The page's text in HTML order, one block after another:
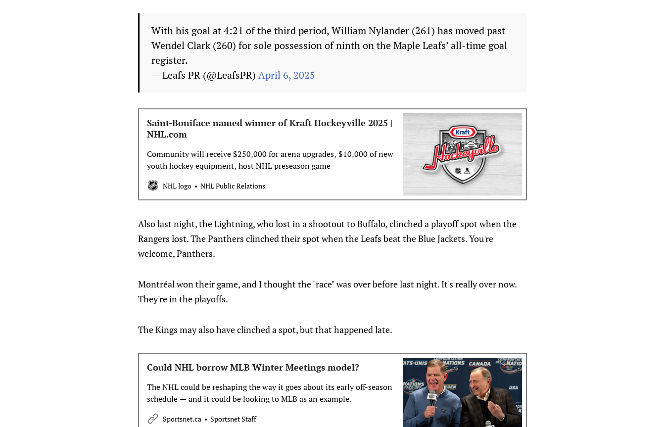
With his goal at 4:21 of the third period, William Nylander (261) has moved past
Wendel Clark (260) for sole possession of ninth on the Maple Leafs’ all-time goal
register.
— Leafs PR (@LeafsPR) April 6, 2025
Saint-Boniface named winner of Kraft Hockeyville 2025 |
NHL.com
Community will receive $250,000 for arena upgrades, $10,000 of new
youth hockey equipment, host NHL preseason game
NHL logo NHL Public Relations
Also last night, the Lightning, who lost in a shootout to Buffalo, clinched a playoff spot when the
Rangers lost. The Panthers clinched their spot when the Leafs beat the Blue Jackets. You're
welcome, Panthers.
Montréal won their game, and I thought the "race" was over before last night. It's really over now.
They're in the playoffs.
The Kings may also have clinched a spot, but that happened late.
Could NHL borrow MLB Winter Meetings model?
The NHL could be reshaping the way it goes about its early off-season
schedule — and it could be looking to MLB as an example.
Sportsnet.ca Sportsnet Staff